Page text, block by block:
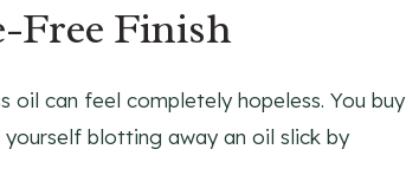
Free Finish
can feel completely hopeless. You buy
blotting away an oil slick by